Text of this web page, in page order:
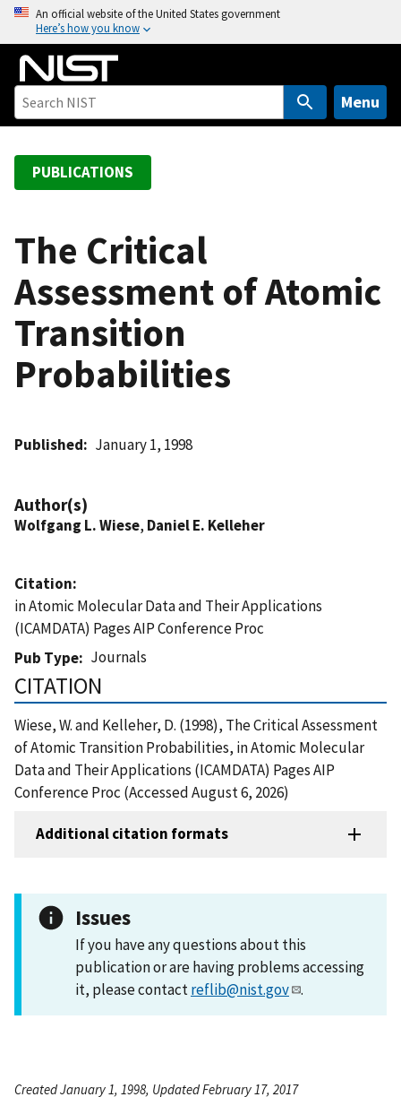
o
An official website of the United States government
Here’s how you know
Menu
PUBLICATIONS
The Critical
Assessment of Atomic
Transition
Probabilities
Published January 1, 1998
Author(s)
Wolfgang L. Wiese, Daniel E. Kelleher
Citation
in Atomic Molecular Data and Their Applications
(ICAMDATA) Pages AIP Conference Proc
Pub Type
Journals
CITATION
Wiese, W. and Kelleher, D. (1998), The Critical Assessment
of Atomic Transition Probabilities, in Atomic Molecular
Data and Their Applications (ICAMDATA) Pages AIP
Conference Proc (Accessed August 6, 2026)
Additional citation formats
Issues
If you have any questions about this
publication or are having problems accessing
it, please contactreflib@nist.gov .
Created January 1, 1998, Updated February 17, 2017